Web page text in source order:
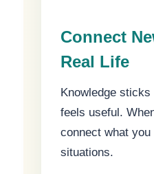
Connect
Real Life
Knowledge
feels useful.
connect what
situations.